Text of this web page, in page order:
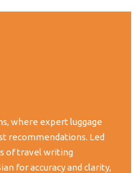
where expert luggage
recommendations. Led
of travel writing
for accuracy and clarity,